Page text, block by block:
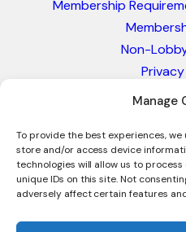
Manage
To provide the best experiences,
store and/or access device
technologies will allow us to
unique IDs on this site. Not
adversely affect certain features
Membership
Non-
Blacklist &
Glossary of